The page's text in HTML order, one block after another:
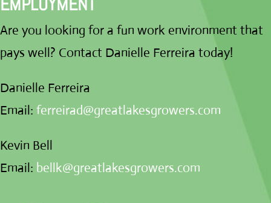
Are you looking for a fun work environment that
pays well? Contact Danielle Ferreira today!
Danielle Ferreira
Email: ferreirad@greatlakesgrowers.com
Kevin Bell
Email: bellk@greatlakesgrowers.com